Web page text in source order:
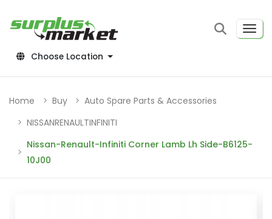
Choose Location
Home Buy
Auto Spare Parts & Accessories
NISSANRENAULTINFINITI
Nissan-Renault-Infiniti Corner Lamb Lh Side-B6125-
10J00